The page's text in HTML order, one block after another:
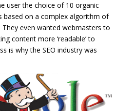
user the choice of 10 organic
based on a complex algorithm of
They even wanted webmasters to
content more ‘readable’ to
is why the SEO industry was